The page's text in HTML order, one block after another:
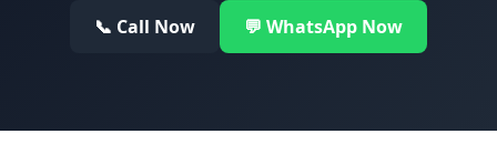
📞 Call Now 💬 WhatsApp Now